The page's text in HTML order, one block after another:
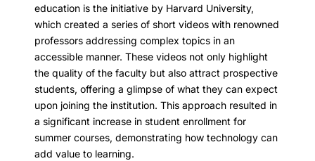
education is the initiative by Harvard University,
which created a series of short videos with renowned
professors addressing complex topics in an
accessible manner. These videos not only highlight
the quality of the faculty but also attract prospective
students, offering a glimpse of what they can expect
upon joining the institution. This approach resulted in
a significant increase in student enrollment for
summer courses, demonstrating how technology can
add value to learning.